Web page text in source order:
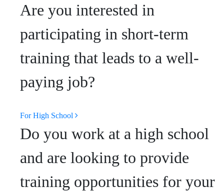
Are you interested in
participating in short-term
training that leads to a well-
paying job?
For High School
Do you work at a high school
and are looking to provide
training opportunities for your